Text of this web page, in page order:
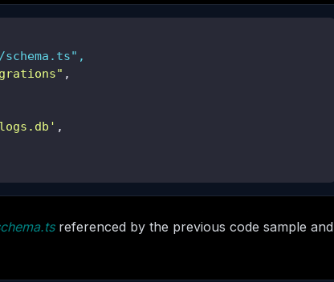
schema.ts",
,
,
referenced by the previous code sample and